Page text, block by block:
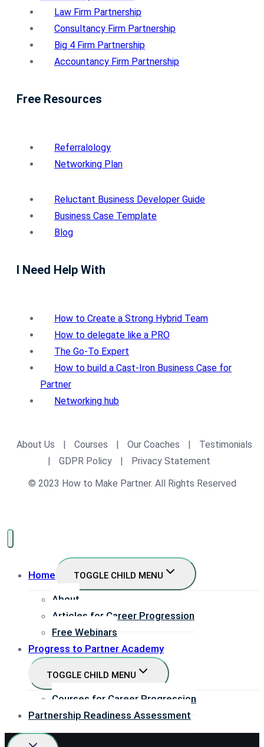
Law Firm Partnership
Consultancy Firm Partnership
Big 4 Firm Partnership
Accountancy Firm Partnership
Free Resources
Referralology
Networking Plan
Reluctant Business Developer Guide
Business Case Template
Blog
I Need Help With
How to Create a Strong Hybrid Team
How to delegate like a PRO
The Go-To Expert
How to build a Cast-Iron Business Case for
Partner
Networking hub
About Us | Courses | Our Coaches |
Testimonials
|
GDPR Policy |
Privacy Statement
© 2023 How to Make Partner. All Rights Reserved
Home TOGGLE CHILD MENU
About
Articles for Career Progression
Free Webinars
Progress to Partner Academy
TOGGLE CHILD MENU
Courses for Career Progression
Partnership Readiness Assessment